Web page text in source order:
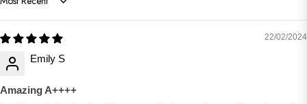
Sort by
22/02/2024
Emily S
Amazing A++++